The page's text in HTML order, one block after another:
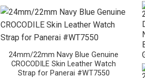
24mm/22mm Navy Blue Genuine
CROCODILE Skin Leather Watch
Strap for Panerai #WT7550